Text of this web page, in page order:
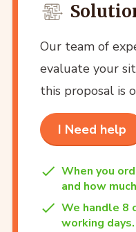
Our team of
evaluate your
this proposal is
I Need help
When you
and how
We handle 8
working days.